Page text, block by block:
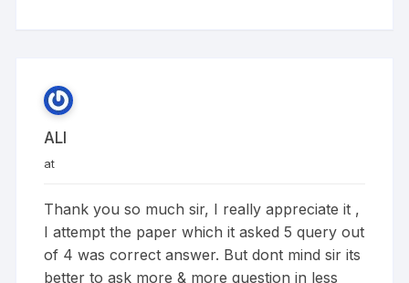
ALI
at
Thank you so much sir, I really appreciate it ,
I attempt the paper which it asked 5 query out
of 4 was correct answer. But dont mind sir its
better to ask more & more question in less